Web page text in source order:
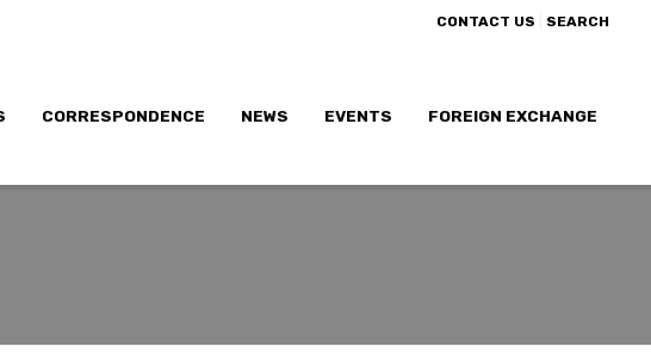
CONTACT US SEARCH
CORRESPONDENCE NEWS EVENTS FOREIGN EXCHANGE